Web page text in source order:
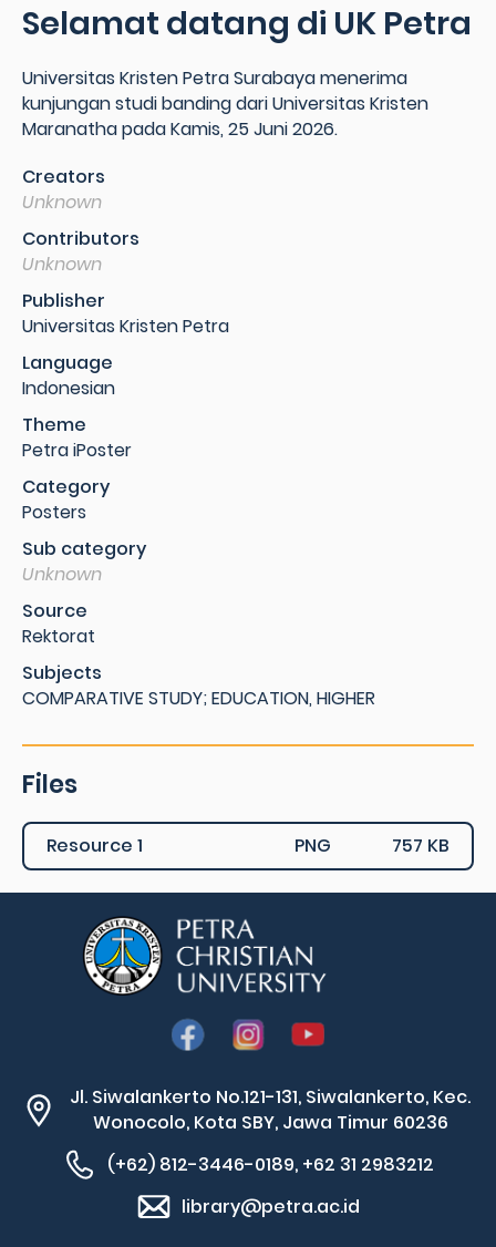
Selamat datang di UK Petra
Universitas Kristen Petra Surabaya menerima
kunjungan studi banding dari Universitas Kristen
Maranatha pada Kamis, 25 Juni 2026.
Creators
Unknown
Contributors
Unknown
Publisher
Universitas Kristen Petra
Language
Indonesian
Theme
Petra iPoster
Category
Posters
Sub category
Unknown
Source
Rektorat
Subjects
COMPARATIVE STUDY; EDUCATION, HIGHER
Files
Resource 1 PNG 757 KB
Jl. Siwalankerto No.121-131, Siwalankerto, Kec.
Wonocolo, Kota SBY, Jawa Timur 60236
(+62) 812-3446-0189, +62 31 2983212
library@petra.ac.id